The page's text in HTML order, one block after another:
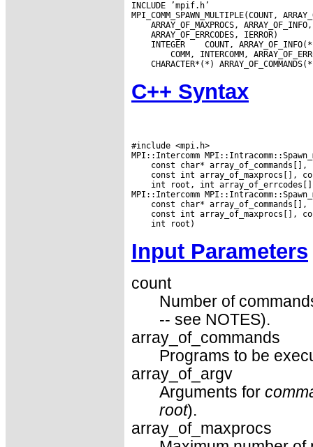
INCLUDE ’mpif.h’
INTEGER
C++ Syntax
#include <mpi.h>
int root, int
Input Parameters
count
Number of
-- see NOTES).
array_of_commands
Programs to be
array_of_argv
Arguments for
root).
array_of_maxprocs